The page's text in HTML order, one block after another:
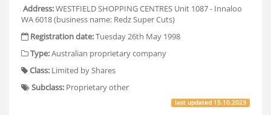
Address:WESTFIELD SHOPPING CENTRES Unit 1087 - Innaloo
WA 6018 (business name: Redz Super Cuts)
Registration date:Tuesday 26th May 1998
Type:Australian proprietary company
Class: Limited by Shares
Subclass: Proprietary other
last updated 15.10.2023